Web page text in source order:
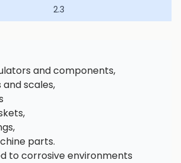
2.3
and components,
scales,
parts.
to corrosive environments